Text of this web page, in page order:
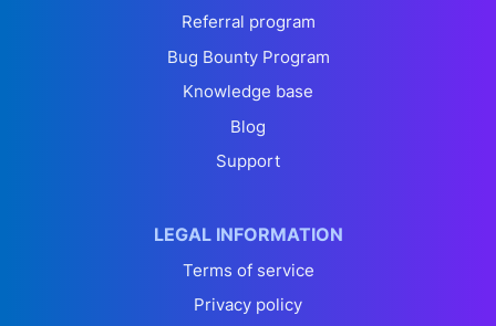
Referral program
Bug Bounty Program
Knowledge base
Blog
Support
LEGAL INFORMATION
Terms of service
Privacy policy